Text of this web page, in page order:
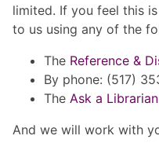
limited. If you feel this
to us using any of the
The Reference &
By phone: (517)
The Ask a Librarian
And we will work with